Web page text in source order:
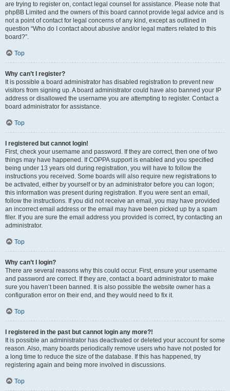
are trying to register on, contact legal counsel for assistance. Please note that
phpBB Limited and the owners of this board cannot provide legal advice and is
not a point of contact for legal concerns of any kind, except as outlined in
question “Who do I contact about abusive and/or legal matters related to this
board?”.
Top
Why can’t I register?
It is possible a board administrator has disabled registration to prevent new
visitors from signing up. A board administrator could have also banned your IP
address or disallowed the username you are attempting to register. Contact a
board administrator for assistance.
Top
I registered but cannot login!
First, check your username and password. If they are correct, then one of two
things may have happened. If COPPA support is enabled and you specified
being under 13 years old during registration, you will have to follow the
instructions you received. Some boards will also require new registrations to
be activated, either by yourself or by an administrator before you can logon;
this information was present during registration. If you were sent an email,
follow the instructions. If you did not receive an email, you may have provided
an incorrect email address or the email may have been picked up by a spam
filer. If you are sure the email address you provided is correct, try contacting an
administrator.
Top
Why can’t I login?
There are several reasons why this could occur. First, ensure your username
and password are correct. If they are, contact a board administrator to make
sure you haven’t been banned. It is also possible the website owner has a
configuration error on their end, and they would need to fix it.
Top
I registered in the past but cannot login any more?!
It is possible an administrator has deactivated or deleted your account for some
reason. Also, many boards periodically remove users who have not posted for
a long time to reduce the size of the database. If this has happened, try
registering again and being more involved in discussions.
Top